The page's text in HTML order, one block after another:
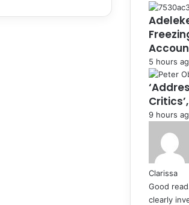
5 hours
9 hours
Clarissa
Good
clearly